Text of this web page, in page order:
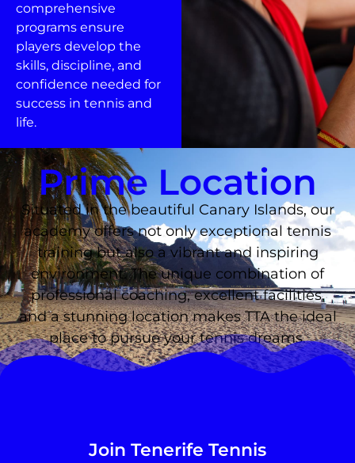
comprehensive
programs ensure
players develop the
skills, discipline, and
confidence needed for
success in tennis and
life.
Prime Location
Situated in the beautiful Canary Islands, our
academy offers not only exceptional tennis
training but also a vibrant and inspiring
environment. The unique combination of
professional coaching, excellent facilities,
and a stunning location makes TTA the ideal
place to pursue your tennis dreams.
Join Tenerife Tennis